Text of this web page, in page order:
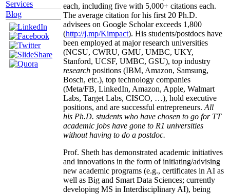
Services
Blog
each, including five with 5,000+ citations each.
The average citation for his first 20 Ph.D.
advisees on Google Scholar exceeds 1,800
(http://j.mp/Kimpact). His students/postdocs have
been employed at major research universities
(NCSU, CWRU, GMU, UMBC, UKY,
Stanford, UCSF, UMBC, GSU), top industry
research positions (IBM, Amazon, Samsung,
Bosch, etc.), top technology companies
(Meta/FB, LinkedIn, Amazon, Apple, Walmart
Labs, Target Labs, CISCO, …), hold executive
positions, and are successful entrepreneurs. All
his Ph.D. students who have chosen to go for TT
academic jobs have gone to R1 universities
without having to do a postdoc.
Prof. Sheth has demonstrated academic initiatives
and innovations in the form of initiating/advising
new academic programs (e.g., certificates in AI as
well as Big and Smart Data Sciences; currently
developing MS in Interdisciplinary AI), being